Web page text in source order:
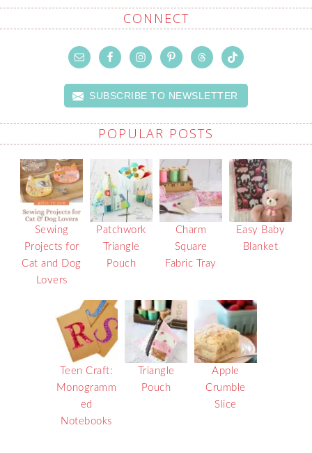
CONNECT
SUBSCRIBE TO NEWSLETTER
POPULAR POSTS
Sewing
Projects for
Cat and Dog
Lovers
Patchwork
Triangle
Pouch
Charm
Square
Fabric Tray
Easy Baby
Blanket
Teen Craft:
Monogramm
ed
Notebooks
Triangle
Pouch
Apple
Crumble
Slice